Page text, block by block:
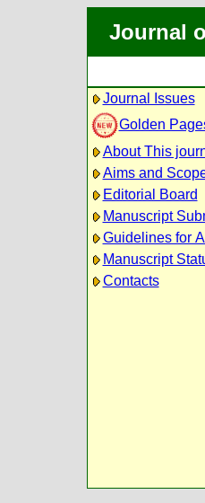
Journal
Journal Issues
Golden
About This
Aims and
Editorial Board
Manuscript
Guidelines for
Manuscript
Contacts